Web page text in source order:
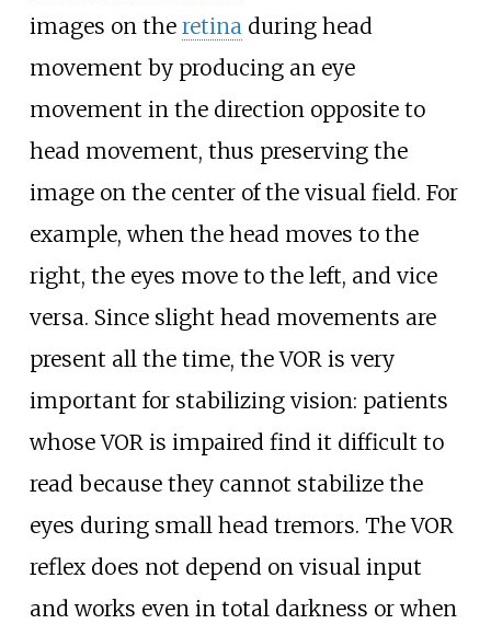
images on the retinaduring head
movement by producing an eye
movement in the direction opposite to
head movement, thus preserving the
image on the center of the visual field. For
example, when the head moves to the
right, the eyes move to the left, and vice
versa. Since slight head movements are
present all the time, the VOR is very
important for stabilizing vision: patients
whose VOR is impaired find it difficult to
read because they cannot stabilize the
eyes during small head tremors. The VOR
reflex does not depend on visual input
and works even in total darkness or when